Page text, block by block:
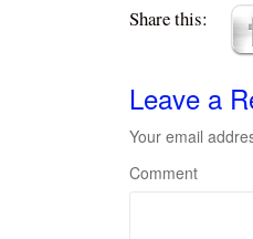
Share this:
Leave a
Your email
Comment